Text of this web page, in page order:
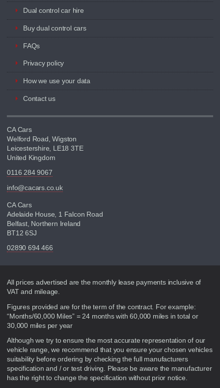
Dual control car hire
Buy dual control cars
FAQs
Privacy policy
How we use your data
Contact us
CA Cars
Welford Road, Wigston
Leicestershire, LE18 3TE
United Kingdom
0116 284 9067
info@cacars.co.uk
CA Cars
Adelaide House, 1 Falcon Road
Belfast, Northern Ireland
BT12 6SJ
02890 694 466
Disclaimer
All prices advertised are the monthly lease payments inclusive of
VAT and mileage.
Figures provided are for the term of the contract. For example:
“Months/60,000 Miles” = 24 months with 60,000 miles in total or
30,000 miles per year
Although we try to ensure the most accurate representation of our
vehicle range, we recommend that you ensure your chosen vehicles
suitability before ordering by checking the full manufacturers
specification and / or test driving. Please be aware the manufacturer
has the right to change the specification without prior notice.